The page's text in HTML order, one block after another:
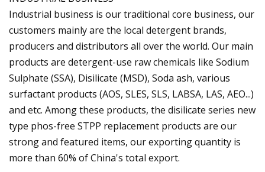
Industrial business is our traditional core business, our
customers mainly are the local detergent brands,
producers and distributors all over the world. Our main
products are detergent-use raw chemicals like Sodium
Sulphate (SSA), Disilicate (MSD), Soda ash, various
surfactant products (AOS, SLES, SLS, LABSA, LAS, AEO...)
and etc. Among these products, the disilicate series new
type phos-free STPP replacement products are our
strong and featured items, our exporting quantity is
more than 60% of China's total export.